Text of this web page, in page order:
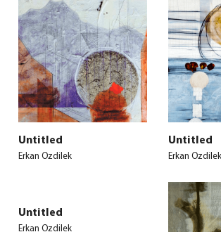
Untitled
Erkan Ozdilek
Untitled
Erkan Ozdilek
Untitled
Erkan Ozdilek